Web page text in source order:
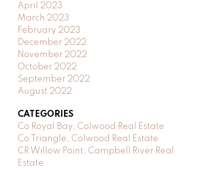
April 2023
March 2023
February 2023
December 2022
November 2022
October 2022
September 2022
August 2022
CATEGORIES
Co Royal Bay, Colwood Real Estate
Co Triangle, Colwood Real Estate
CR Willow Point, Campbell River Real
Estate